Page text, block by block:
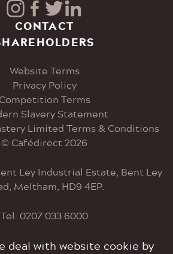
deal with website cookie by
CONTACT
Website Terms
Privacy Policy
Competition Terms
Slavery Statement
Limited Terms & Conditions
Visit
our
Instagram
page
Visit
our
Facebook
page
Visit
our
Twitter
page
Visit
our
LinkedIn
page
© Cafédirect 2026
Ley Industrial Estate, Bent Ley
Meltham, HD9 4EP.
Tel: 0207 033 6000